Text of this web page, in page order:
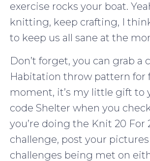
exercise rocks your boat.
knitting, keep crafting, I
to keep us all sane at the
Don’t forget, you can grab a
Habitation throw pattern for
moment, it’s my little gift to
code Shelter when you
you’re doing the Knit 20 For
challenge, post your
challenges being met on